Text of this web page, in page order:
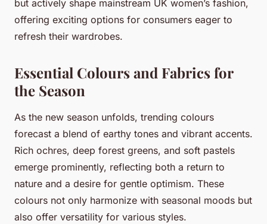
but actively shape mainstream UK women’s fashion,
offering exciting options for consumers eager to
refresh their wardrobes.
Essential Colours and Fabrics for
the Season
As the new season unfolds, trending colours
forecast a blend of earthy tones and vibrant accents.
Rich ochres, deep forest greens, and soft pastels
emerge prominently, reflecting both a return to
nature and a desire for gentle optimism. These
colours not only harmonize with seasonal moods but
also offer versatility for various styles.